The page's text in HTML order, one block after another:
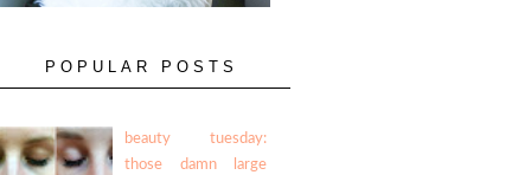
POPULAR POSTS
beauty tuesday:
those damn large